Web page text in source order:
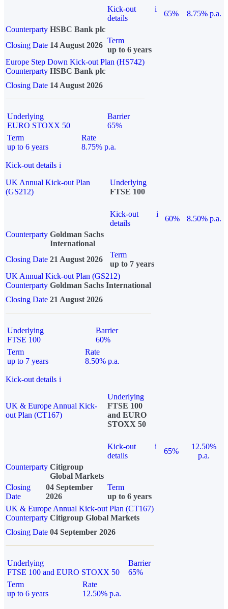
Kick-out
details
i
65%
8.75% p.a.
Counterparty HSBC Bank plc
Closing Date 14 August 2026
Term
up to 6 years
Europe Step Down Kick-out Plan (HS742)
Counterparty HSBC Bank plc
Closing Date 14 August 2026
Underlying
EURO STOXX 50
Barrier
65%
Term
up to 6 years
Rate
8.75% p.a.
Kick-out details i
UK Annual Kick-out Plan
(GS212)
Underlying
FTSE 100
Kick-out
details
i
60%
8.50% p.a.
Counterparty Goldman Sachs
International
Closing Date 21 August 2026
Term
up to 7 years
UK Annual Kick-out Plan (GS212)
Counterparty Goldman Sachs International
Closing Date 21 August 2026
Underlying
FTSE 100
Barrier
60%
Term
up to 7 years
Rate
8.50% p.a.
Kick-out details i
UK & Europe Annual Kick-
out Plan (CT167)
Underlying
FTSE 100
and EURO
STOXX 50
Kick-out
details
i
65%
12.50%
p.a.
Counterparty Citigroup
Global Markets
Closing
Date
04 September
2026
Term
up to 6 years
UK & Europe Annual Kick-out Plan (CT167)
Counterparty Citigroup Global Markets
Closing Date 04 September 2026
Underlying
FTSE 100 and EURO STOXX 50
Barrier
65%
Term
up to 6 years
Rate
12.50% p.a.